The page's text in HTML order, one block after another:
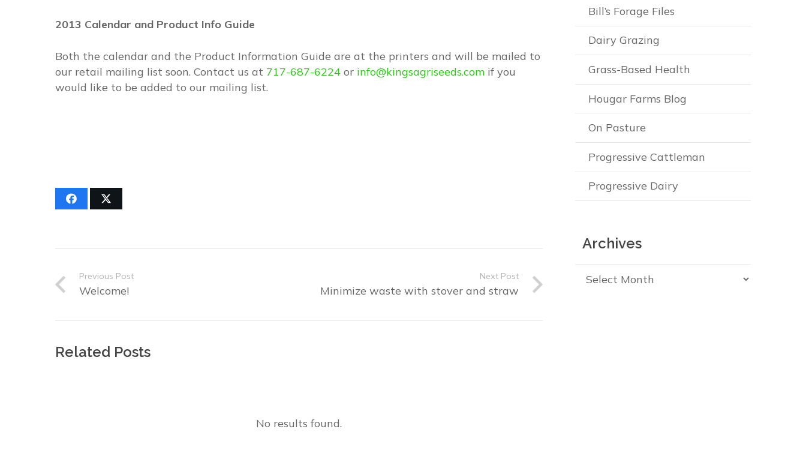
2013 Calendar and Product Info Guide
Both the calendar and the Product Information Guide are at the printers and will be mailed to
our retail mailing list soon. Contact us at 717-687-6224 or info@kingsagriseeds.com if you
would like to be added to our mailing list.
Previous Post
Welcome!
Next Post
Minimize waste with stover and straw
Related Posts
No results found.
Bill’s Forage Files
Dairy Grazing
Grass-Based Health
Hougar Farms Blog
On Pasture
Progressive Cattleman
Progressive Dairy
Archives